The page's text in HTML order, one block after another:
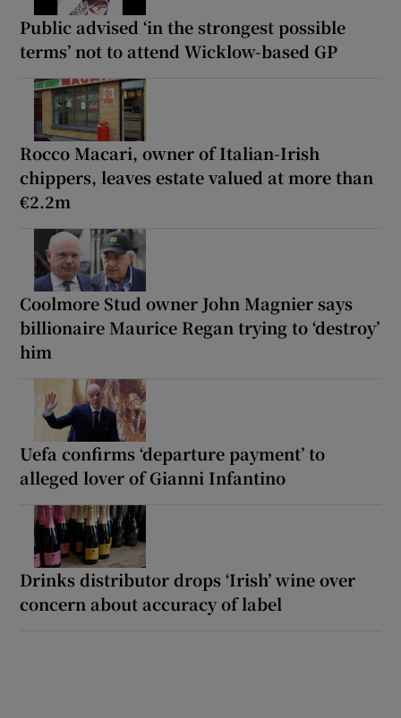
Public advised ‘in the strongest possible
terms’ not to attend Wicklow-based GP
Rocco Macari, owner of Italian-Irish
chippers, leaves estate valued at more than
€2.2m
Coolmore Stud owner John Magnier says
billionaire Maurice Regan trying to ‘destroy’
him
Uefa confirms ‘departure payment’ to
alleged lover of Gianni Infantino
Drinks distributor drops ‘Irish’ wine over
concern about accuracy of label